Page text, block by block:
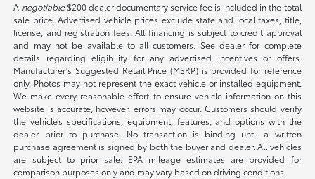
A negotiable$200 dealer documentary service fee is included in the total
sale price. Advertised vehicle prices exclude state and local taxes, title,
license, and registration fees. All financing is subject to credit approval
and may not be available to all customers. See dealer for complete
details regarding eligibility for any advertised incentives or offers.
Manufacturer’s Suggested Retail Price (MSRP) is provided for reference
only. Photos may not represent the exact vehicle or installed equipment.
We make every reasonable effort to ensure vehicle information on this
website is accurate; however, errors may occur. Customers should verify
the vehicle’s specifications, equipment, features, and options with the
dealer prior to purchase. No transaction is binding until a written
purchase agreement is signed by both the buyer and dealer. All vehicles
are subject to prior sale. EPA mileage estimates are provided for
comparison purposes only and may vary based on driving conditions.